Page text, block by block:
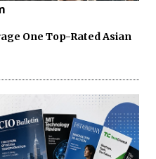
One Top-Rated Asian